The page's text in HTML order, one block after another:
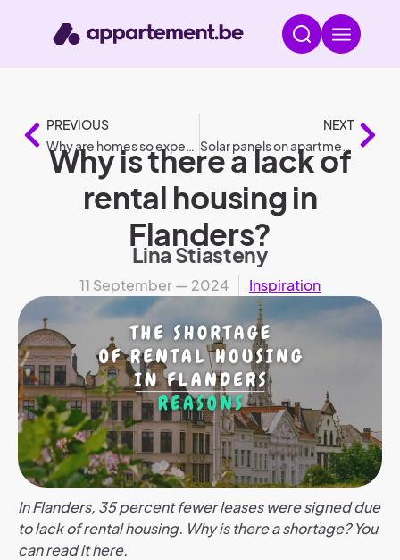
PREVIOUS
Why are homes so expensive in the Netherlands?
NEXT
Solar panels on apartment buildings according to legislation
Why is there a lack of
rental housing in
Flanders?
Lina Stiasteny
11 September — 2024 Inspiration
In Flanders, 35 percent fewer leases were signed due
to lack of rental housing. Why is there a shortage? You
can read it here.